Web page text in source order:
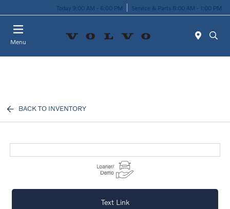
Today 9:00 AM - 6:00 PM Service & Parts 8:00 AM - 1:00 PM
Menu
BACK TO INVENTORY
Text Link